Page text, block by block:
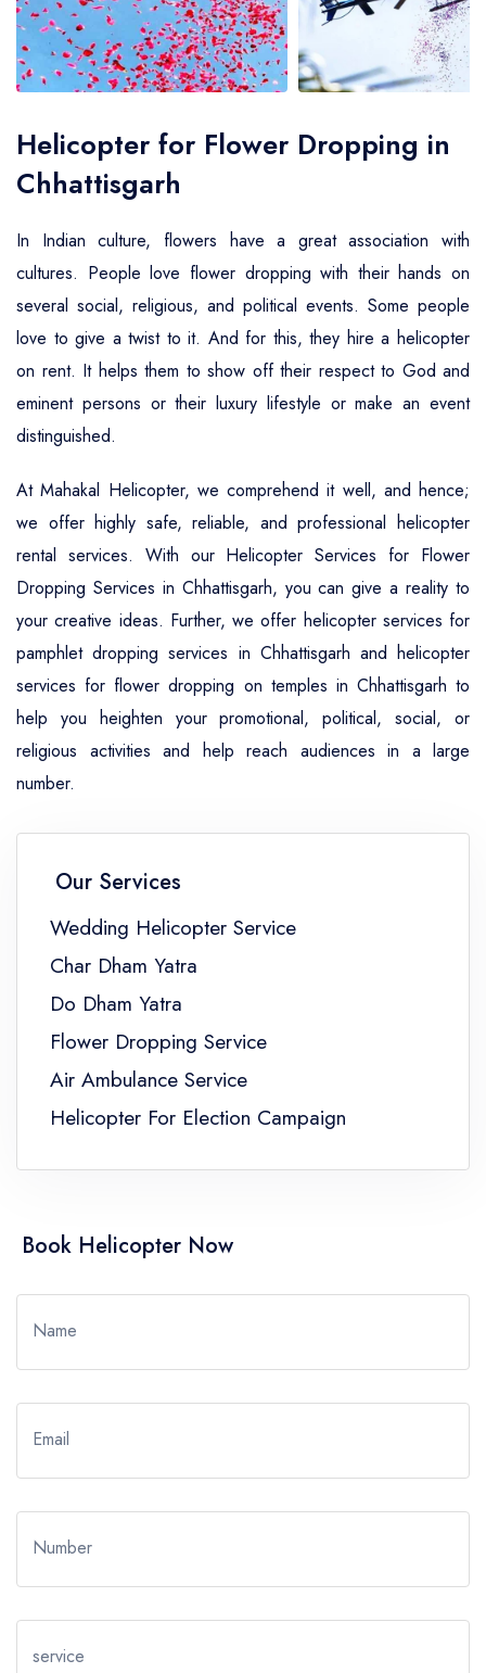
Air Ambulance Service
Helicopter For Election Campaign
Helicopter for Flower Dropping in
Chhattisgarh
In Indian culture, flowers have a great association with
cultures. People love flower dropping with their hands on
several social, religious, and political events. Some people
love to give a twist to it. And for this, they hire a helicopter
on rent. It helps them to show off their respect to God and
eminent persons or their luxury lifestyle or make an event
distinguished.
At Mahakal Helicopter, we comprehend it well, and hence;
we offer highly safe, reliable, and professional helicopter
rental services. With our Helicopter Services for Flower
Dropping Services in Chhattisgarh, you can give a reality to
your creative ideas. Further, we offer helicopter services for
pamphlet dropping services in Chhattisgarh and helicopter
services for flower dropping on temples in Chhattisgarh to
help you heighten your promotional, political, social, or
religious activities and help reach audiences in a large
number.
Our Services
Wedding Helicopter Service
Char Dham Yatra
Do Dham Yatra
Flower Dropping Service
Air Ambulance Service
Helicopter For Election Campaign
Book Helicopter Now
Name
Email
Number
service